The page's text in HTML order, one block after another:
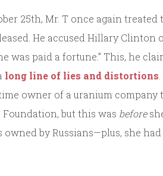
25th, Mr. T once again
He accused Hillary Clinton
was paid a fortune.” This, he
long line of lies and distortions
owner of a uranium
but this was before
by Russians—plus, she